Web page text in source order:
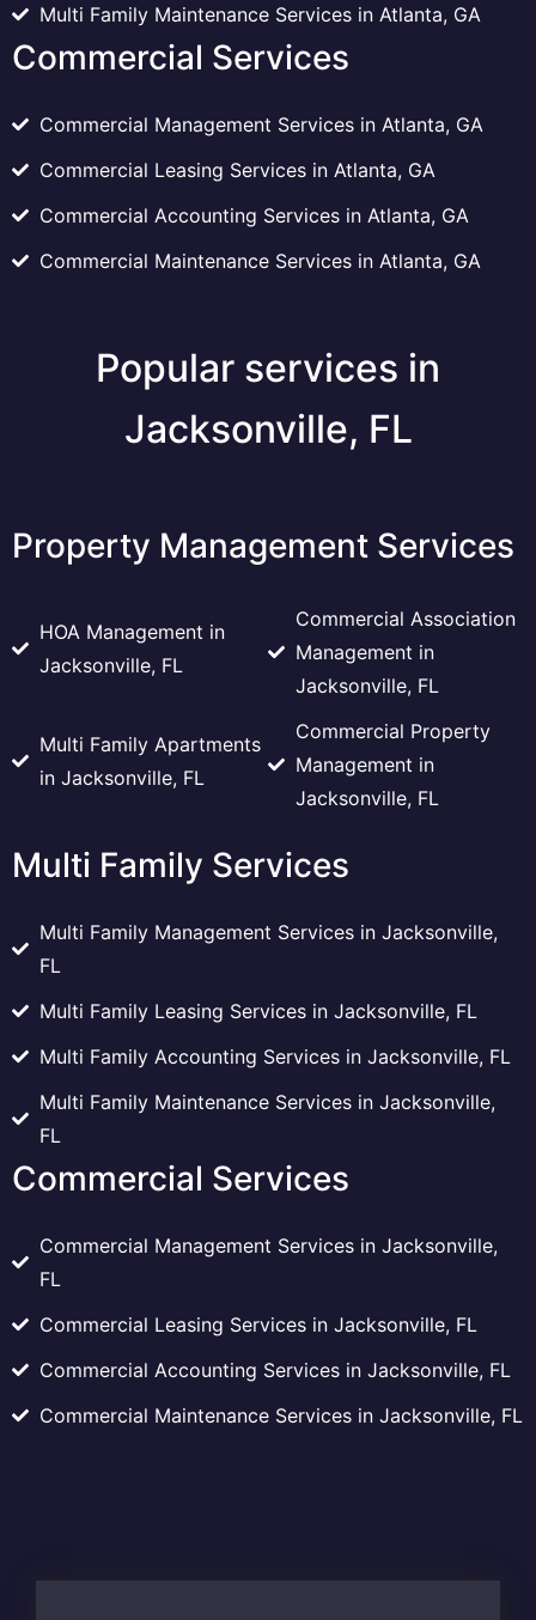
Multi Family Maintenance Services in Atlanta, GA
Commercial Services
Commercial Management Services in Atlanta, GA
Commercial Leasing Services in Atlanta, GA
Commercial Accounting Services in Atlanta, GA
Commercial Maintenance Services in Atlanta, GA
Popular services in
Jacksonville, FL
Property Management Services
HOA Management in
Jacksonville, FL
Commercial Association
Management in
Jacksonville, FL
Multi Family Apartments
in Jacksonville, FL
Commercial Property
Management in
Jacksonville, FL
Multi Family Services
Multi Family Management Services in Jacksonville,
FL
Multi Family Leasing Services in Jacksonville, FL
Multi Family Accounting Services in Jacksonville, FL
Multi Family Maintenance Services in Jacksonville,
FL
Commercial Services
Commercial Management Services in Jacksonville,
FL
Commercial Leasing Services in Jacksonville, FL
Commercial Accounting Services in Jacksonville, FL
Commercial Maintenance Services in Jacksonville, FL